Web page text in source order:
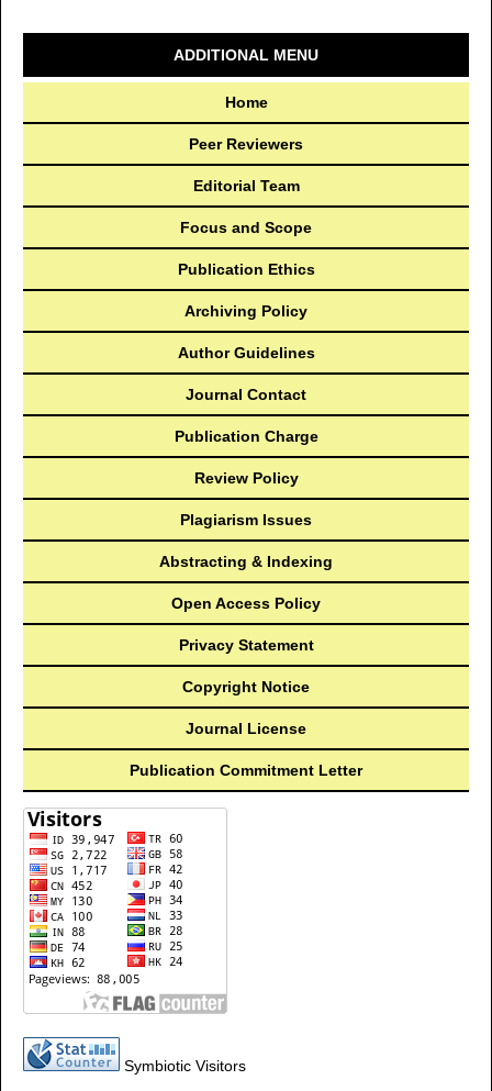
ADDITIONAL MENU
Home
Peer Reviewers
Editorial Team
Focus and Scope
Publication Ethics
Archiving Policy
Author Guidelines
Journal Contact
Publication Charge
Review Policy
Plagiarism Issues
Abstracting & Indexing
Open Access Policy
Privacy Statement
Copyright Notice
Journal License
Publication Commitment Letter
Symbiotic Visitors